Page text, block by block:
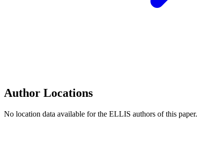
Author Locations
No location data available for the ELLIS authors of this paper.